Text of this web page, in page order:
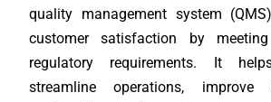
quality management system
customer satisfaction by
regulatory requirements. It
streamline operations, improve